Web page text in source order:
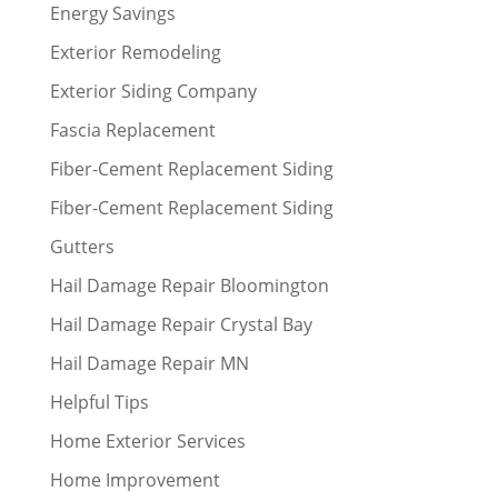
Energy Savings
Exterior Remodeling
Exterior Siding Company
Fascia Replacement
Fiber-Cement Replacement Siding
Fiber-Cement Replacement Siding
Gutters
Hail Damage Repair Bloomington
Hail Damage Repair Crystal Bay
Hail Damage Repair MN
Helpful Tips
Home Exterior Services
Home Improvement